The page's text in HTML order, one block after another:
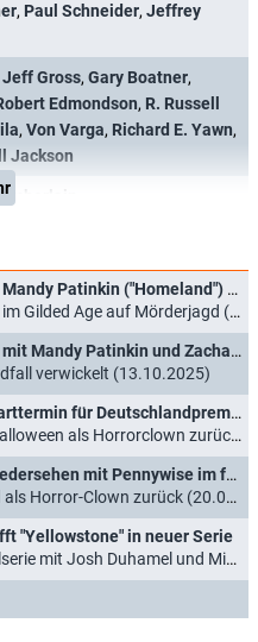
, Paul Schneider, Jeffrey
Jeff Gross, Gary Boatner,
Edmondson, R. Russell
, Von Varga, Richard E. Yawn,
Jackson
"Der Künstler": Historien-Krimi mit Mandy Patinkin ("Homeland") und Zachary Quinto ("Heroes") jetzt auch in Deutschland
Age auf Mörderjagd (04.05.2026)
und Zachary Quinto mit ausführlichemTrailer
verwickelt (13.10.2025)
und ausführlicher Trailer veröffentlicht
als Horrorclown zurück (02.09.2025)
im frischen Trailer zu Stephen Kings Serien-Prequel
Clown zurück (20.05.2025)
"Yellowstone" in neuer Serie
Duhamel und Minka Kelly (13.02.2025)